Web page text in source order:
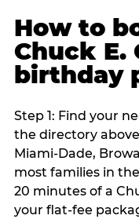
How to
Chuck E.
birthday
Step 1: Find your
the directory
Miami-Dade,
most families in
20 minutes of a
your flat-fee